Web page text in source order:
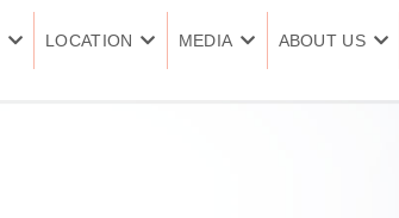
LOCATION MEDIA ABOUT US